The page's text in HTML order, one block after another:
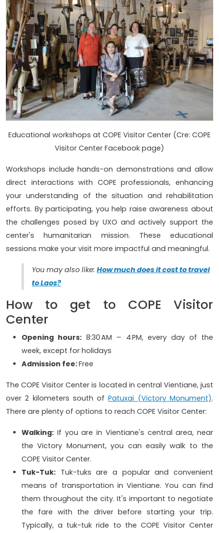
Educational workshops at COPE Visitor Center (Cre: COPE
Visitor Center Facebook page)
Workshops include hands-on demonstrations and allow
direct interactions with COPE professionals, enhancing
your understanding of the situation and rehabilitation
efforts. By participating, you help raise awareness about
the challenges posed by UXO and actively support the
center's humanitarian mission. These educational
sessions make your visit more impactful and meaningful.
You may also like: How much does it cost to travel
to Laos?
How to get to COPE Visitor
Center
Opening hours: 8:30 AM – 4 PM, every day of the
week, except for holidays
Admission fee:Free
The COPE Visitor Center is located in central Vientiane, just
over 2 kilometers south ofPatuxai (Victory Monument).
There are plenty of options to reach COPE Visitor Center:
Walking: If you are in Vientiane's central area, near
the Victory Monument, you can easily walk to the
COPE Visitor Center.
Tuk-Tuk: Tuk-tuks are a popular and convenient
means of transportation in Vientiane. You can find
them throughout the city. It's important to negotiate
the fare with the driver before starting your trip.
Typically, a tuk-tuk ride to the COPE Visitor Center